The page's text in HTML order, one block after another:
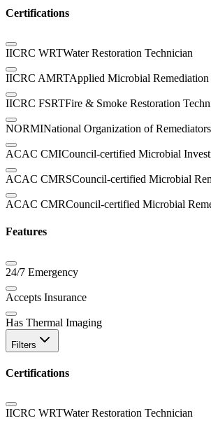
Certifications
IICRC WRTWater Restoration Technician
IICRC AMRTApplied Microbial Remediation
IICRC FSRTFire & Smoke Restoration
NORMINational Organization of
ACAC CMICouncil-certified Microbial
ACAC CMRSCouncil-certified Microbial
ACAC CMRCouncil-certified Microbial
Features
24/7 Emergency
Accepts Insurance
Has Thermal Imaging
Filters
Certifications
IICRC WRTWater Restoration Technician